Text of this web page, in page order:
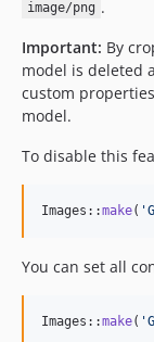
image/png .
Important: By
model is deleted
custom
model.
To disable this
Images::make( '
You can set all
Images::make( '